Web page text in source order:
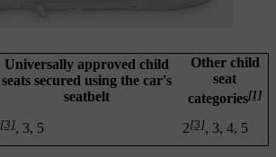
Universally approved child
seats secured using the car's
seatbelt
Other child
seat
categories[1]
[3], 3, 5 2[3], 3, 4, 5